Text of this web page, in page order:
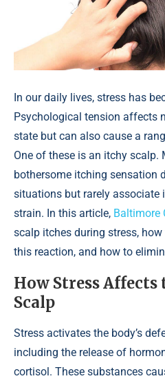
In our daily lives, stress has
Psychological tension affects
state but can also cause a
One of these is an itchy scalp.
bothersome itching sensation
situations but rarely associate
strain. In this article, Baltimore
scalp itches during stress,
this reaction, and how to
How Stress Affects
Scalp
Stress activates the body’s
including the release of
cortisol. These substances